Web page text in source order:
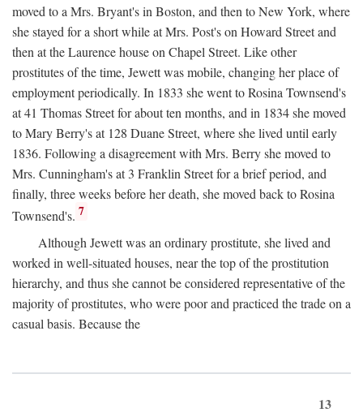
moved to a Mrs. Bryant's in Boston, and then to New York, where
she stayed for a short while at Mrs. Post's on Howard Street and
then at the Laurence house on Chapel Street. Like other
prostitutes of the time, Jewett was mobile, changing her place of
employment periodically. In 1833 she went to Rosina Townsend's
at 41 Thomas Street for about ten months, and in 1834 she moved
to Mary Berry's at 128 Duane Street, where she lived until early
1836. Following a disagreement with Mrs. Berry she moved to
Mrs. Cunningham's at 3 Franklin Street for a brief period, and
finally, three weeks before her death, she moved back to Rosina
Townsend's. 7
Although Jewett was an ordinary prostitute, she lived and
worked in well-situated houses, near the top of the prostitution
hierarchy, and thus she cannot be considered representative of the
majority of prostitutes, who were poor and practiced the trade on a
casual basis. Because the
13